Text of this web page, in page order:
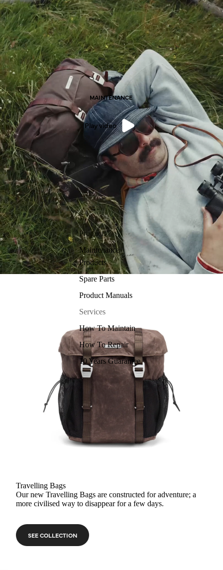
MAINTENANCE
Products
Maintenance
Products
Spare Parts
Product Manuals
Services
How To Maintain
How To Repair
10 Years Guarantee
Play video
Travelling Bags
Our new Travelling Bags are constructed for adventure; a
more civilised way to disappear for a few days.
SEE COLLECTION